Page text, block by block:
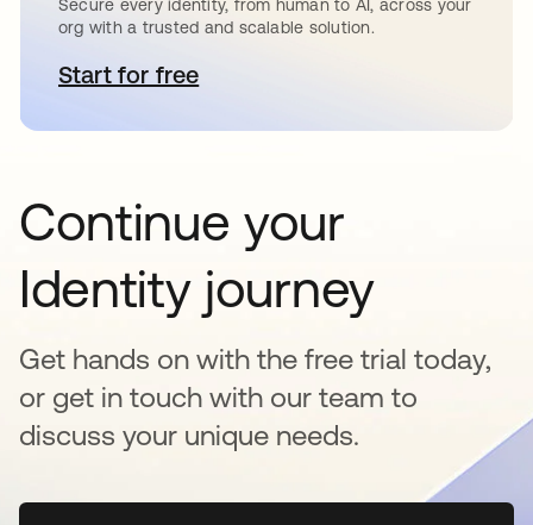
Secure every identity, from human to AI, across your
org with a trusted and scalable solution.
Start for freeopens in a new tab
Continue your
Identity journey
Get hands on with the free trial today,
or get in touch with our team to
discuss your unique needs.